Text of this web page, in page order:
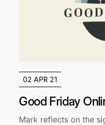
02 APR 21
Good Friday
Mark reflects on the